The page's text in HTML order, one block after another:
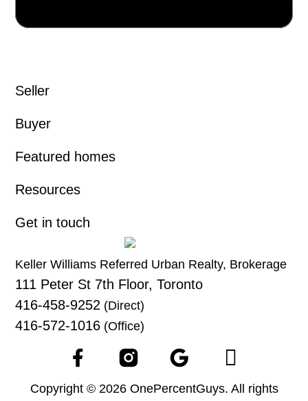
Seller
Buyer
Featured homes
Resources
Get in touch
Keller Williams Referred Urban Realty, Brokerage
111 Peter St 7th Floor, Toronto
416-458-9252 (Direct)
416-572-1016 (Office)
Copyright © 2026 OnePercentGuys. All rights